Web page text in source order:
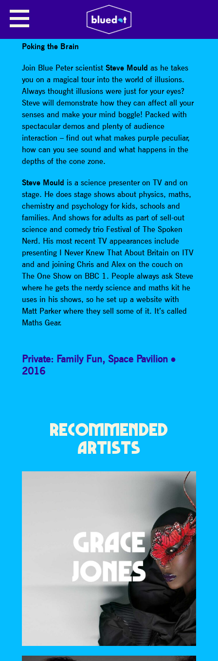
POKING THE BRAIN WITH STEVE
MOULD
Poking the Brain
Join Blue Peter scientistSteve Mould as he takes
you on a magical tour into the world of illusions.
Always thought illusions were just for your eyes?
Steve will demonstrate how they can affect all your
senses and make your mind boggle! Packed with
spectacular demos and plenty of audience
interaction – find out what makes purple peculiar,
how can you see sound and what happens in the
depths of the cone zone.
Steve Mould is a science presenter on TV and on
stage. He does stage shows about physics, maths,
chemistry and psychology for kids, schools and
families. And shows for adults as part of sell-out
science and comedy trio Festival of The Spoken
Nerd. His most recent TV appearances include
presenting I Never Knew That About Britain on ITV
and and joining Chris and Alex on the couch on
The One Show on BBC 1. People always ask Steve
where he gets the nerdy science and maths kit he
uses in his shows, so he set up a website with
Matt Parker where they sell some of it. It’s called
Maths Gear.
Private: Family Fun, Space Pavilion
2016
RECOMMENDED
ARTISTS